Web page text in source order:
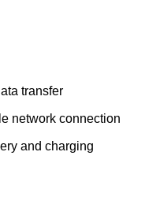
transfer
network connection
and charging